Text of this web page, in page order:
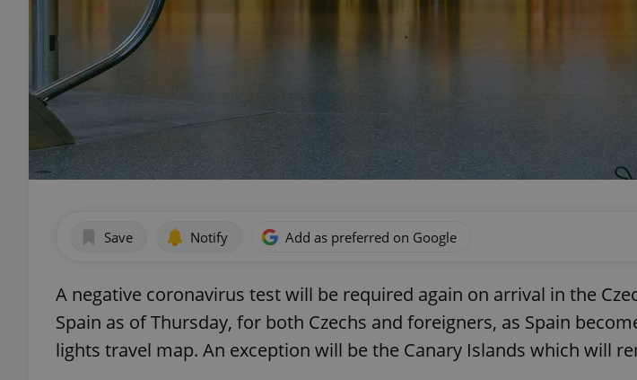
Save Notify Add as preferred on Google
A negative coronavirus test will be required again on arrival in the
Spain as of Thursday, for both Czechs and foreigners, as Spain
lights travel map. An exception will be the Canary Islands which will